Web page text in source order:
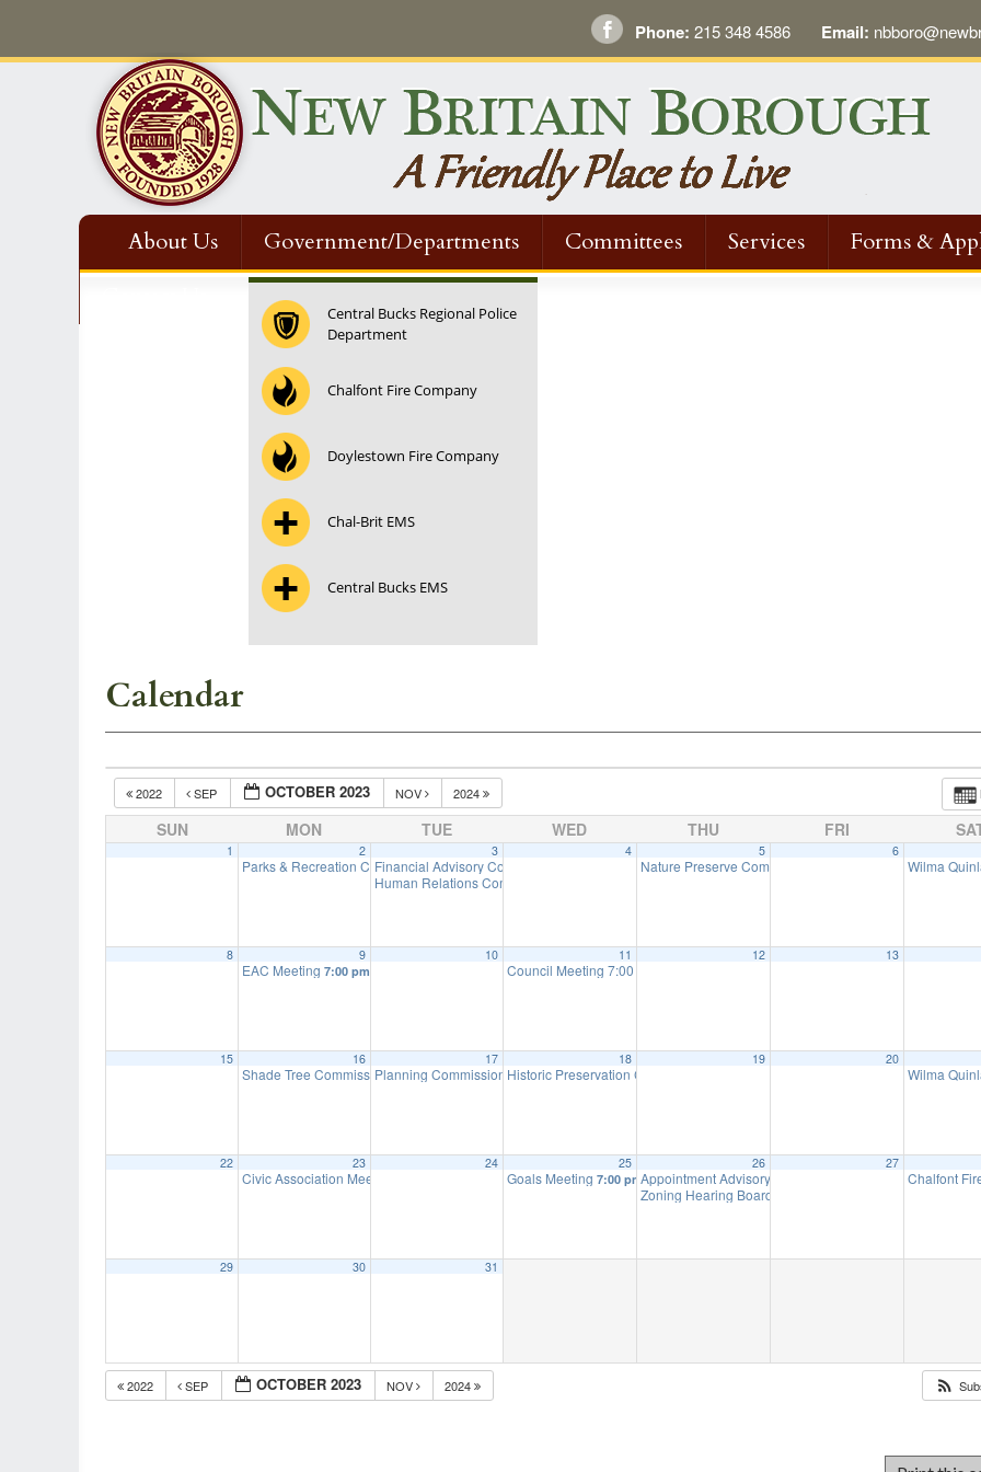
Phone: 215 348 4586 Email:
About Us Government/Departments Committees Services Forms &
Central Bucks Regional Police
Department
Chalfont Fire Company
Doylestown Fire Company
Chal-Brit EMS
Central Bucks EMS
Calendar
2022 SEP OCTOBER 2023 NOV 2024
SUN MON TUE WED THU FRI
1 2
Parks & Recreation Committee Meeting7:00 pm
3
Financial Advisory Committee Meeting (will meet as needed) 6:30 pm
Human Relations Commission Meeting (will meet as needed)
4 5
Nature Preserve Committee Meeting
6
Wilma
8 9
EAC Meeting 7:00 pm
10 11
Council Meeting 7:00 pm
12 13
15 16
Shade Tree Commission Meeting7:00 pm
17
Planning Commission Meeting7:00 pm
18
Historic Preservation Committee
19 20
Wilma
22 23
Civic Association Meeting
24 25
Goals Meeting 7:00 pm
26
Appointment Advisory Committee Meeting (will meet as
Zoning Hearing Board Scheduled Hearings (will meet as
27
Chalfont
29 30 31
2022 SEP OCTOBER 2023 NOV 2024